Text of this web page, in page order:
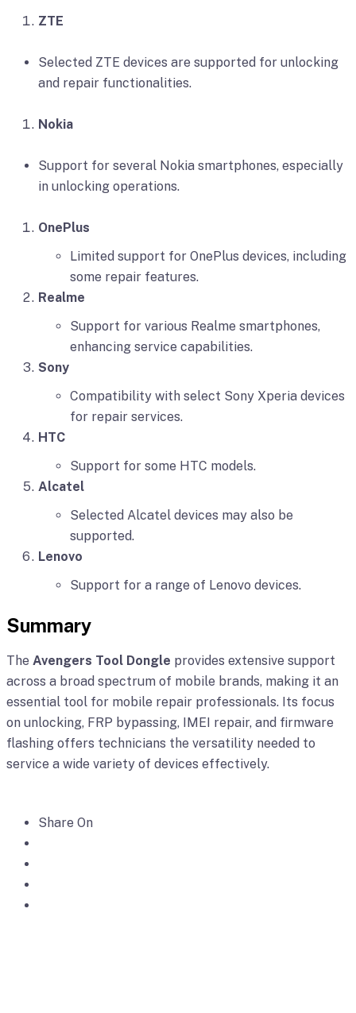
ZTE
Selected ZTE devices are supported for unlocking
and repair functionalities.
Nokia
Support for several Nokia smartphones, especially
in unlocking operations.
OnePlus
Limited support for OnePlus devices, including
some repair features.
Realme
Support for various Realme smartphones,
enhancing service capabilities.
Sony
Compatibility with select Sony Xperia devices
for repair services.
HTC
Support for some HTC models.
Alcatel
Selected Alcatel devices may also be
supported.
Lenovo
Support for a range of Lenovo devices.
Summary
The Avengers Tool Dongle provides extensive support
across a broad spectrum of mobile brands, making it an
essential tool for mobile repair professionals. Its focus
on unlocking, FRP bypassing, IMEI repair, and firmware
flashing offers technicians the versatility needed to
service a wide variety of devices effectively.
Share On